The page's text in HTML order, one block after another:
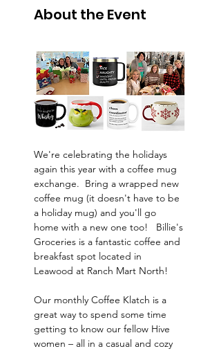
About the Event
We're celebrating the holidays
again this year with a coffee mug
exchange.  Bring a wrapped new
coffee mug (it doesn't have to be
a holiday mug) and you'll go
home with a new one too!   Billie's
Groceries is a fantastic coffee and
breakfast spot located in
Leawood at Ranch Mart North!
Our monthly Coffee Klatch is a
great way to spend some time
getting to know our fellow Hive
women – all in a casual and cozy